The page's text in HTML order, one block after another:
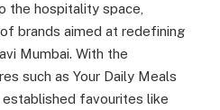
the hospitality space,
brands aimed at redefining
Mumbai. With the
such as Your Daily Meals
favourites like